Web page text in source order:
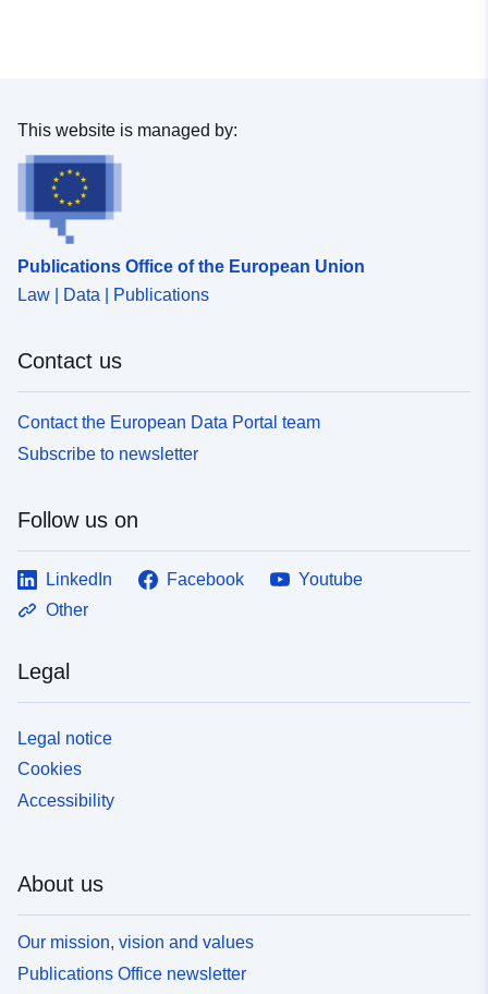
This website is managed by:
Publications Office of the European Union
Law | Data | Publications
Contact us
Contact the European Data Portal team
Subscribe to newsletter
Follow us on
LinkedIn Facebook
Youtube
Other
Legal
Legal notice
Cookies
Accessibility
About us
Our mission, vision and values
Publications Office newsletter